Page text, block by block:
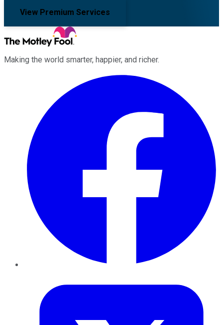
View Premium Services
Making the world smarter, happier, and richer.